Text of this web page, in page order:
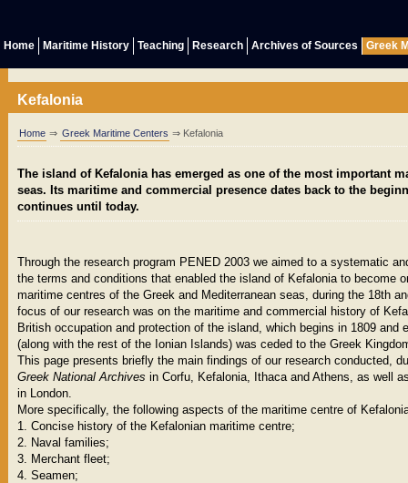
Home Maritime History Teaching Research Archives of Sources Greek
Kefalonia
Home ⇒ Greek Maritime Centers ⇒ Kefalonia
The island of Kefalonia has emerged as one of the most important
seas. Its maritime and commercial presence dates back to the
continues until today.
Through the research program PENED 2003 we aimed to a systematic
the terms and conditions that enabled the island of Kefalonia to become
maritime centres of the Greek and Mediterranean seas, during the 18th
focus of our research was on the maritime and commercial history of
British occupation and protection of the island, which begins in 1809 and
(along with the rest of the Ionian Islands) was ceded to the Greek
This page presents briefly the main findings of our research conducted,
Greek National Archives in Corfu, Kefalonia, Ithaca and Athens, as well
in London.
More specifically, the following aspects of the maritime centre of
1. Concise history of the Kefalonian maritime centre;
2. Naval families;
3. Merchant fleet;
4. Seamen;